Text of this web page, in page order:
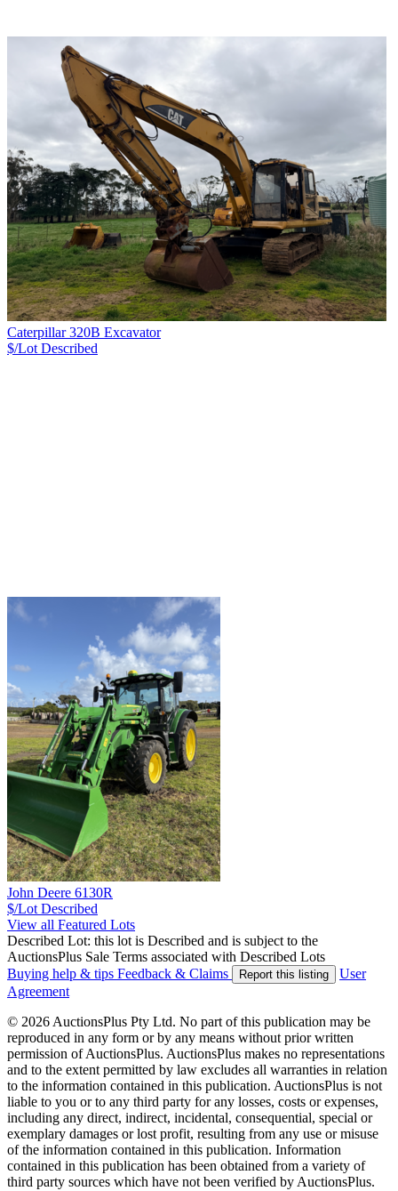
Caterpillar 320B Excavator
$/Lot Described
John Deere 6130R
$/Lot Described
View all Featured Lots
Described Lot: this lot is Described and is subject to the
AuctionsPlus Sale Terms associated with Described Lots
Buying help & tips Feedback & Claims Report this listing
User
Agreement
© 2026 AuctionsPlus Pty Ltd. No part of this publication may be
reproduced in any form or by any means without prior written
permission of AuctionsPlus. AuctionsPlus makes no representations
and to the extent permitted by law excludes all warranties in relation
to the information contained in this publication. AuctionsPlus is not
liable to you or to any third party for any losses, costs or expenses,
including any direct, indirect, incidental, consequential, special or
exemplary damages or lost profit, resulting from any use or misuse
of the information contained in this publication. Information
contained in this publication has been obtained from a variety of
third party sources which have not been verified by AuctionsPlus.